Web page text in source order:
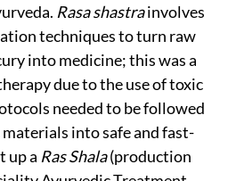
Rasa shastrainvolves
techniques to turn raw
into medicine; this was a
due to the use of toxic
needed to be followed
into safe and fast-
up a Ras Shala(production